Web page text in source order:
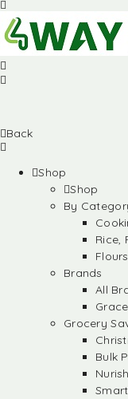
Back
Shop
Shop
By
Rice,
Flours
Brands
All
Grocery
Bulk